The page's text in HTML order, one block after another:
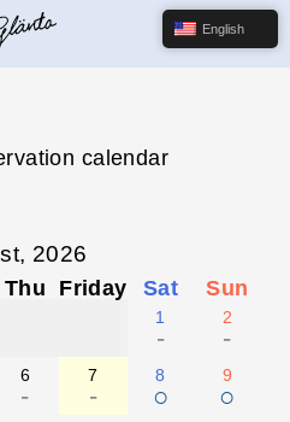
calendar
2026
Thu Friday Sat Sun
1
-
2
-
6
-
7
-
8
○
9
○
English